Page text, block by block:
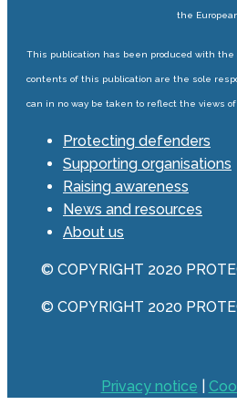
the
This publication has been produced with
contents of this publication are the sole
can in no way be taken to reflect the views of
Protecting defenders
Supporting organisations
Raising awareness
News and resources
About us
© COPYRIGHT 2020
© COPYRIGHT 2020
Privacy notice